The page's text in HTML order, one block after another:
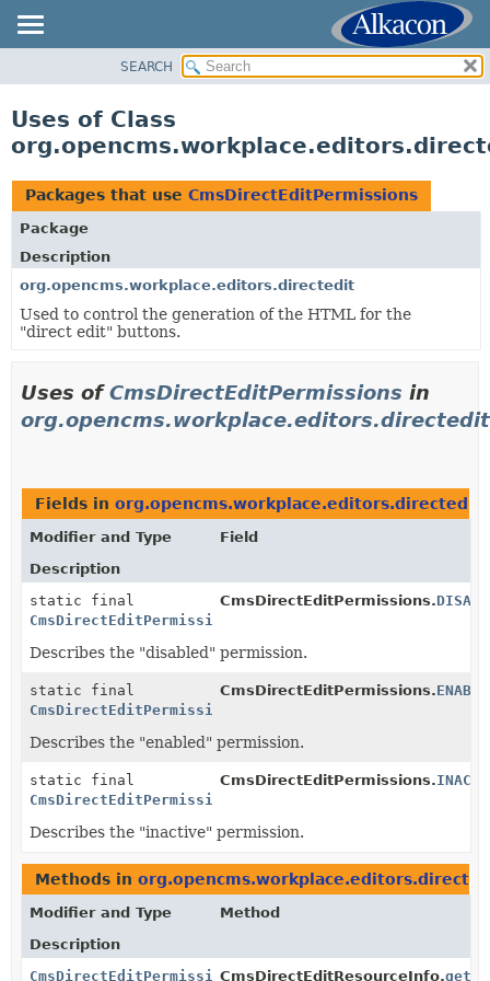
CLASS
TREE
DEPRECATED
INDEX
HELP
SEARCH
Uses of Class
Packages that use CmsDirectEditPermissions
Package
Description
org.opencms.workplace.editors.directedit
Used to control the generation of the HTML for the
"direct edit" buttons.
Uses ofCmsDirectEditPermissions in
org.opencms.workplace.editors.directedit
Fields in org.opencms.workplace.editors.directedit
Modifier and Type
Field
Description
static final
CmsDirectEditPermissions
CmsDirectEditPermissions.
Describes the "disabled" permission.
static final
CmsDirectEditPermissions
CmsDirectEditPermissions.
Describes the "enabled" permission.
static final
CmsDirectEditPermissions
CmsDirectEditPermissions.
Describes the "inactive" permission.
Methods in
Modifier and Type
Method
Description
CmsDirectEditPermissionsCmsDirectEditResourceInfo.